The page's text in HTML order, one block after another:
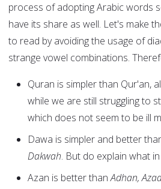
process of adopting Arabic words
have its share as well. Let's make
to read by avoiding the usage of
strange vowel combinations.
Quran is simpler than Qur'an,
while we are still struggling to
which does not seem to be ill
Dawa is simpler and better
Dakwah. But do explain what
Azan is better thanAdhan,